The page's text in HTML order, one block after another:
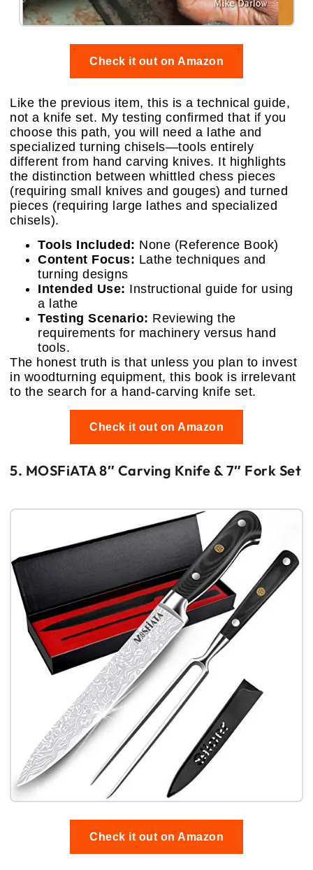
Check it out on Amazon
Like the previous item, this is a technical guide,
not a knife set. My testing confirmed that if you
choose this path, you will need a lathe and
specialized turning chisels—tools entirely
different from hand carving knives. It highlights
the distinction between whittled chess pieces
(requiring small knives and gouges) and turned
pieces (requiring large lathes and specialized
chisels).
Tools Included: None (Reference Book)
Content Focus: Lathe techniques and
turning designs
Intended Use: Instructional guide for using
a lathe
Testing Scenario: Reviewing the
requirements for machinery versus hand
tools.
The honest truth is that unless you plan to invest
in woodturning equipment, this book is irrelevant
to the search for a hand-carving knife set.
Check it out on Amazon
5. MOSFiATA 8″ Carving Knife & 7″ Fork Set
Check it out on Amazon